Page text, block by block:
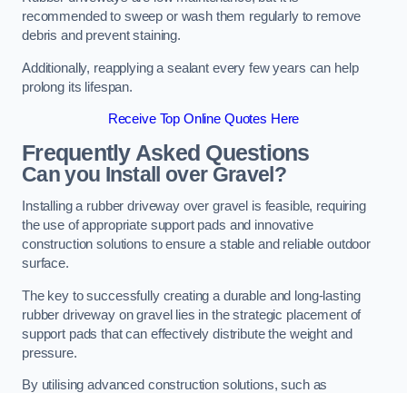
recommended to sweep or wash them regularly to remove
debris and prevent staining.
Additionally, reapplying a sealant every few years can help
prolong its lifespan.
Receive Top Online Quotes Here
Frequently Asked Questions
Can you Install over Gravel?
Installing a rubber driveway over gravel is feasible, requiring
the use of appropriate support pads and innovative
construction solutions to ensure a stable and reliable outdoor
surface.
The key to successfully creating a durable and long-lasting
rubber driveway on gravel lies in the strategic placement of
support pads that can effectively distribute the weight and
pressure.
By utilising advanced construction solutions, such as